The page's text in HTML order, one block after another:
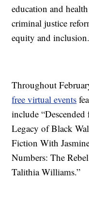
education and
criminal justice
equity and inclusion.
Throughout
free virtual events
include
Legacy of Black
Fiction With
Numbers: The
Talithia Williams.”